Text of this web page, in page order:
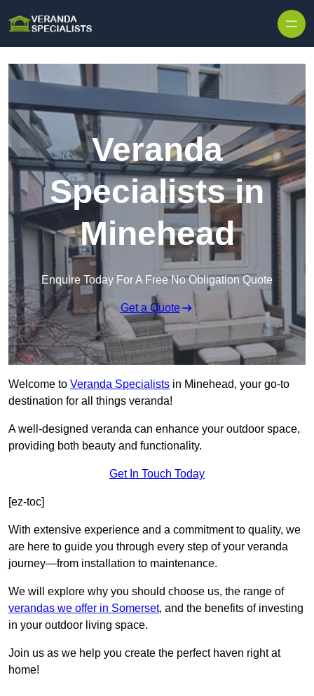
Veranda
Specialists in
Minehead
Enquire Today For A Free No Obligation Quote
Get a Quote
Welcome to Veranda Specialists in Minehead, your go-to
destination for all things veranda!
A well-designed veranda can enhance your outdoor space,
providing both beauty and functionality.
Get In Touch Today
[ez-toc]
With extensive experience and a commitment to quality, we
are here to guide you through every step of your veranda
journey—from installation to maintenance.
We will explore why you should choose us, the range of
verandas we offer in Somerset, and the benefits of investing
in your outdoor living space.
Join us as we help you create the perfect haven right at
home!